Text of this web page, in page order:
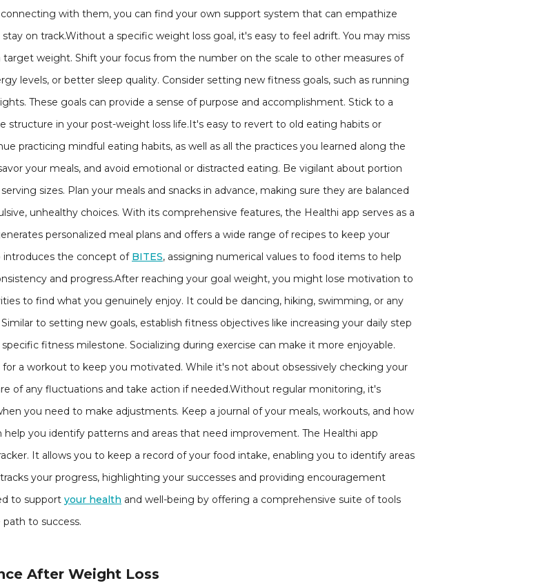
with them, you can find your own support system that can empathize
on track.Without a specific weight loss goal, it's easy to feel adrift. You may miss
weight. Shift your focus from the number on the scale to other measures of
levels, or better sleep quality. Consider setting new fitness goals, such as running
These goals can provide a sense of purpose and accomplishment. Stick to a
structure in your post-weight loss life.It's easy to revert to old eating habits or
practicing mindful eating habits, as well as all the practices you learned along the
your meals, and avoid emotional or distracted eating. Be vigilant about portion
sizes. Plan your meals and snacks in advance, making sure they are balanced
unhealthy choices. With its comprehensive features, the Healthi app serves as a
personalized meal plans and offers a wide range of recipes to keep your
introduces the concept of BITES, assigning numerical values to food items to help
and progress.After reaching your goal weight, you might lose motivation to
to find what you genuinely enjoy. It could be dancing, hiking, swimming, or any
to setting new goals, establish fitness objectives like increasing your daily step
fitness milestone. Socializing during exercise can make it more enjoyable.
a workout to keep you motivated. While it's not about obsessively checking your
of any fluctuations and take action if needed.Without regular monitoring, it's
you need to make adjustments. Keep a journal of your meals, workouts, and how
help you identify patterns and areas that need improvement. The Healthi app
It allows you to keep a record of your food intake, enabling you to identify areas
your progress, highlighting your successes and providing encouragement
to support your health and well-being by offering a comprehensive suite of tools
to success.
After Weight Loss